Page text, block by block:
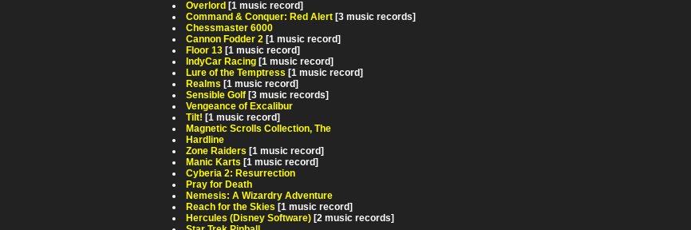
Overlord [1 music record]
Command & Conquer: Red Alert [3 music records]
Chessmaster 6000
Cannon Fodder 2 [1 music record]
Floor 13 [1 music record]
IndyCar Racing [1 music record]
Lure of the Temptress [1 music record]
Realms [1 music record]
Sensible Golf [3 music records]
Vengeance of Excalibur
Tilt! [1 music record]
Magnetic Scrolls Collection, The
Hardline
Zone Raiders [1 music record]
Manic Karts [1 music record]
Cyberia 2: Resurrection
Pray for Death
Nemesis: A Wizardry Adventure
Reach for the Skies [1 music record]
Hercules (Disney Software) [2 music records]